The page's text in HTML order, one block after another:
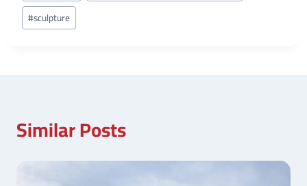
#sculpture
Similar Posts